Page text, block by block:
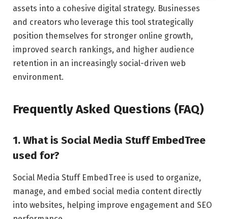
assets into a cohesive digital strategy. Businesses
and creators who leverage this tool strategically
position themselves for stronger online growth,
improved search rankings, and higher audience
retention in an increasingly social-driven web
environment.
Frequently Asked Questions (FAQ)
1. What is Social Media Stuff EmbedTree
used for?
Social Media Stuff EmbedTree is used to organize,
manage, and embed social media content directly
into websites, helping improve engagement and SEO